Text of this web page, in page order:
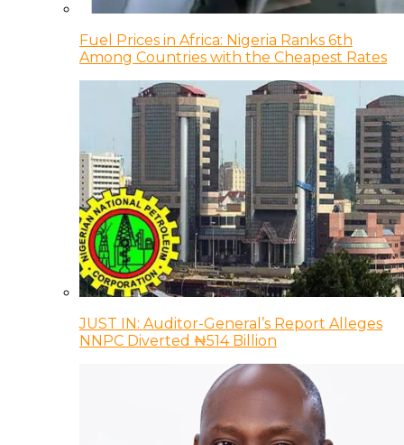
Fuel Prices in Africa: Nigeria Ranks 6th
Among Countries with the Cheapest Rates
JUST IN: Auditor-General’s Report Alleges
NNPC Diverted ₦514 Billion